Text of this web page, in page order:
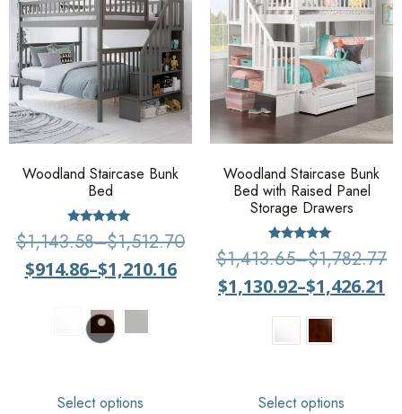
Woodland Staircase Bunk
Bed
Rated
5
$1,143.58–$1,512.70
$914.86–$1,210.16
Select options
Woodland Staircase Bunk
Bed with Raised Panel
Storage Drawers
Rated
5
$1,413.65–$1,782.77
$1,130.92–$1,426.21
Select options